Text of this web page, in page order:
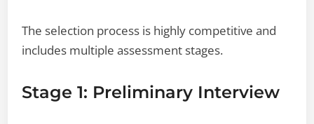
The selection process is highly competitive and
includes multiple assessment stages.
Stage 1: Preliminary Interview